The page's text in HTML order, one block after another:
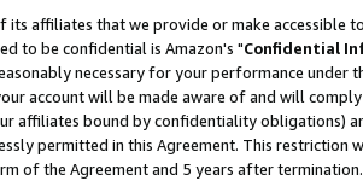
affiliates that we provide or make accessible
to be confidential is Amazon's "Confidential
necessary for your performance under
account will be made aware of and will
affiliates bound by confidentiality obligations)
permitted in this Agreement. This
of the Agreement and 5 years after termination.